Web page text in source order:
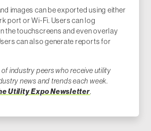
images can be exported using either
port or Wi-Fi. Users can log
the touchscreens and even overlay
can also generate reports for
industry peers who receive utility
news and trends each week.
Utility Expo Newsletter.